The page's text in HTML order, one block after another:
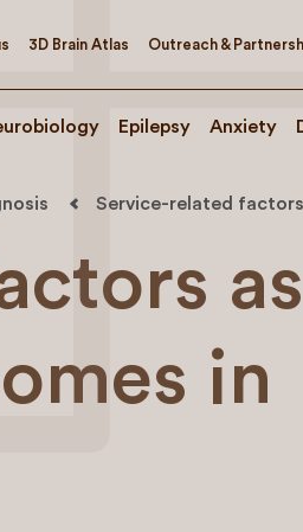
3D Brain Atlas Outreach &
Epilepsy Anxiety
Service-related
in